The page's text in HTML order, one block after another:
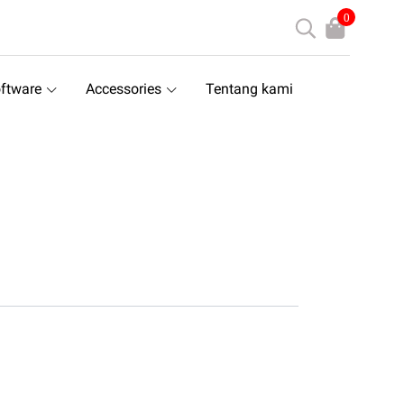
0
Accessories Tentang kami